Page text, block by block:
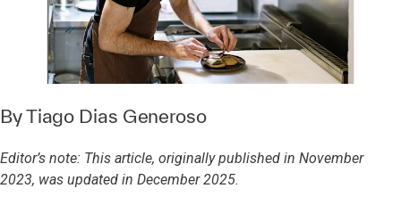
ByTiago Dias Generoso
Editor’s note: This article, originally published in November
2023, was updated in December 2025.